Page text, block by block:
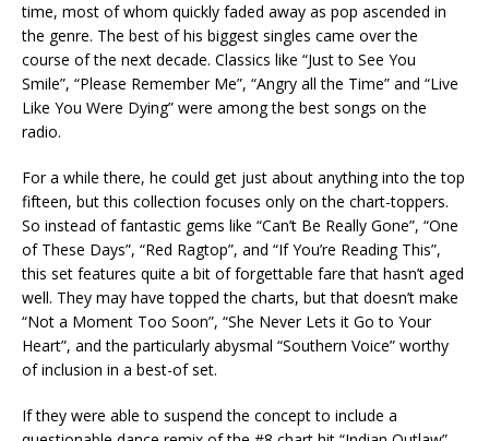
time, most of whom quickly faded away as pop ascended in
the genre. The best of his biggest singles came over the
course of the next decade. Classics like “Just to See You
Smile”, “Please Remember Me”, “Angry all the Time” and “Live
Like You Were Dying” were among the best songs on the
radio.
For a while there, he could get just about anything into the top
fifteen, but this collection focuses only on the chart-toppers.
So instead of fantastic gems like “Can’t Be Really Gone”, “One
of These Days”, “Red Ragtop”, and “If You’re Reading This”,
this set features quite a bit of forgettable fare that hasn’t aged
well. They may have topped the charts, but that doesn’t make
“Not a Moment Too Soon”, “She Never Lets it Go to Your
Heart”, and the particularly abysmal “Southern Voice” worthy
of inclusion in a best-of set.
If they were able to suspend the concept to include a